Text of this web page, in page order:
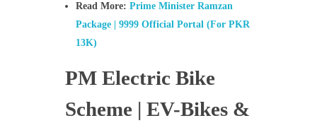
Read More:Prime Minister Ramzan
Package | 9999 Official Portal (For PKR
13K)
PM Electric Bike
Scheme | EV-Bikes &